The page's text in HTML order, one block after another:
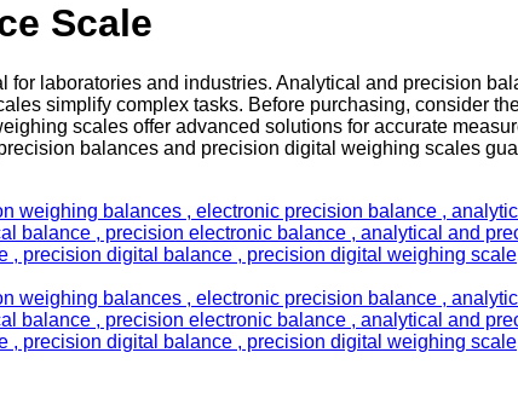
Scale
laboratories and industries. Analytical and precision
simplify complex tasks. Before purchasing, consider
scales offer advanced solutions for accurate
balances and precision digital weighing scales